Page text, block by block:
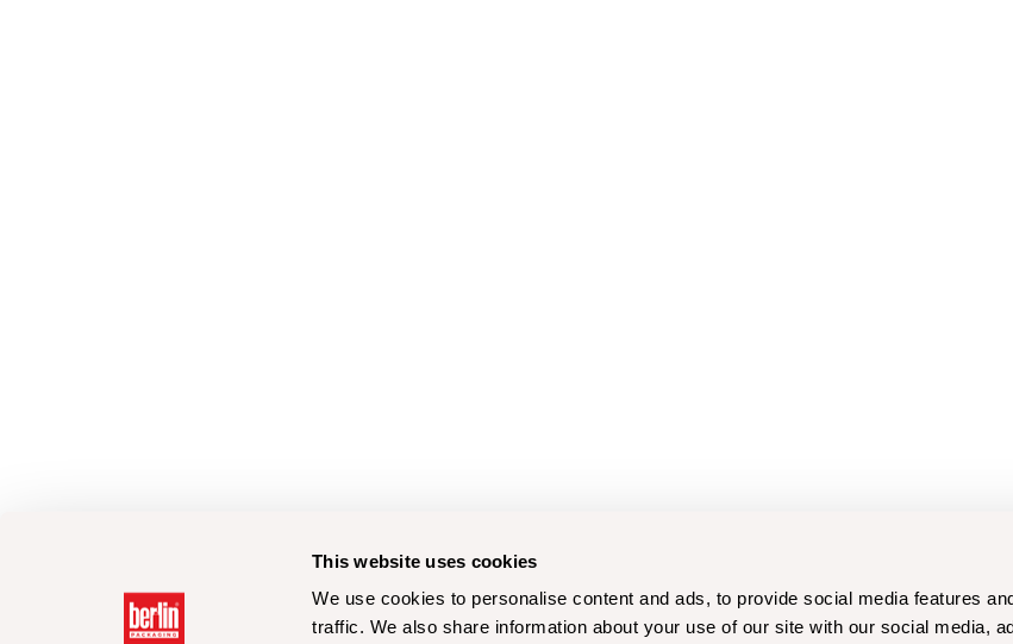
This website uses cookies
We use cookies to personalise content and ads, to provide social media features
traffic. We also share information about your use of our site with our social media,